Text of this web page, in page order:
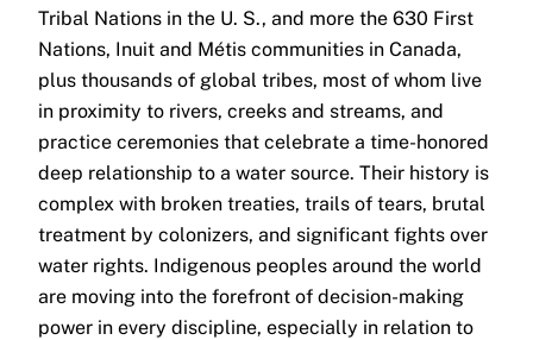
Tribal Nations in the U. S., and more the 630 First
Nations, Inuit and Métis communities in Canada,
plus thousands of global tribes, most of whom live
in proximity to rivers, creeks and streams, and
practice ceremonies that celebrate a time-honored
deep relationship to a water source. Their history is
complex with broken treaties, trails of tears, brutal
treatment by colonizers, and significant fights over
water rights. Indigenous peoples around the world
are moving into the forefront of decision-making
power in every discipline, especially in relation to